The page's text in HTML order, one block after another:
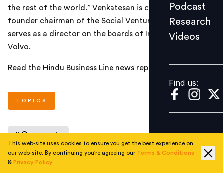
Find us:
Podcast
Research
Videos
Find us:
the rest of the world.” Venkatesan is currently the
founder chairman of the Social Ventures Partners and
serves as a director on the boards of Infosys and AB
Volvo.
Read the Hindu Business Line news report
TOPICS
#Corporate
This web-site uses cookies to ensure you get the best experience on
our web-site. By continuing you're agreeing our Terms & Conditions
& Privacy Policy